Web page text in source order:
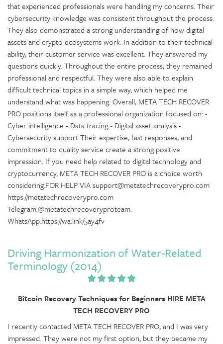
that experienced professionals were handling my concerns. Their
cybersecurity knowledge was consistent throughout the process.
They also demonstrated a strong understanding of how digital
assets and crypto ecosystems work. In addition to their technical
ability, their customer service was excellent. They answered my
questions quickly. Throughout the entire process, they remained
professional and respectful. They were also able to explain
difficult technical topics in a simple way, which helped me
understand what was happening. Overall, META TECH RECOVER
PRO positions itself as a professional organization focused on: -
Cyber intelligence - Data tracing - Digital asset analysis -
Cybersecurity support Their expertise, fast responses, and
commitment to quality service create a strong positive
impression. If you need help related to digital technology and
cryptocurrency, META TECH RECOVER PRO is a choice worth
considering.FOR HELP VIA support@metatechrecoverypro.com
https://metatechrecoverypro.com
Telegram:@metatechrecoveryproteam.
WhatsApp:https://wa.link/5ay4fv
Driving Harmonization of Water-Related
Terminology (2014)
Bitcoin Recovery Techniques for Beginners HIRE META
TECH RECOVERY PRO
I recently contacted META TECH RECOVER PRO, and I was very
impressed. They were not my first option, but they became my